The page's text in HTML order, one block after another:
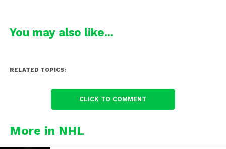
You may also like...
RELATED TOPICS:
CLICK TO COMMENT
More in NHL